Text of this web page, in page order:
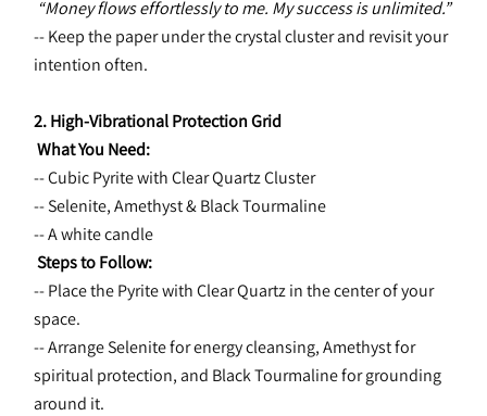
“Money flows effortlessly to me. My success is unlimited.”
-- Keep the paper under the crystal cluster and revisit your
intention often.
2. High-Vibrational Protection Grid
What You Need:
-- Cubic Pyrite with Clear Quartz Cluster
-- Selenite, Amethyst & Black Tourmaline
-- A white candle
Steps to Follow:
-- Place the Pyrite with Clear Quartz in the center of your
space.
-- Arrange Selenite for energy cleansing, Amethyst for
spiritual protection, and Black Tourmaline for grounding
around it.